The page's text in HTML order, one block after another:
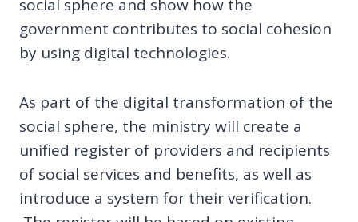
social sphere and show how the
government contributes to social cohesion
by using digital technologies.
As part of the digital transformation of the
social sphere, the ministry will create a
unified register of providers and recipients
of social services and benefits, as well as
introduce a system for their verification.